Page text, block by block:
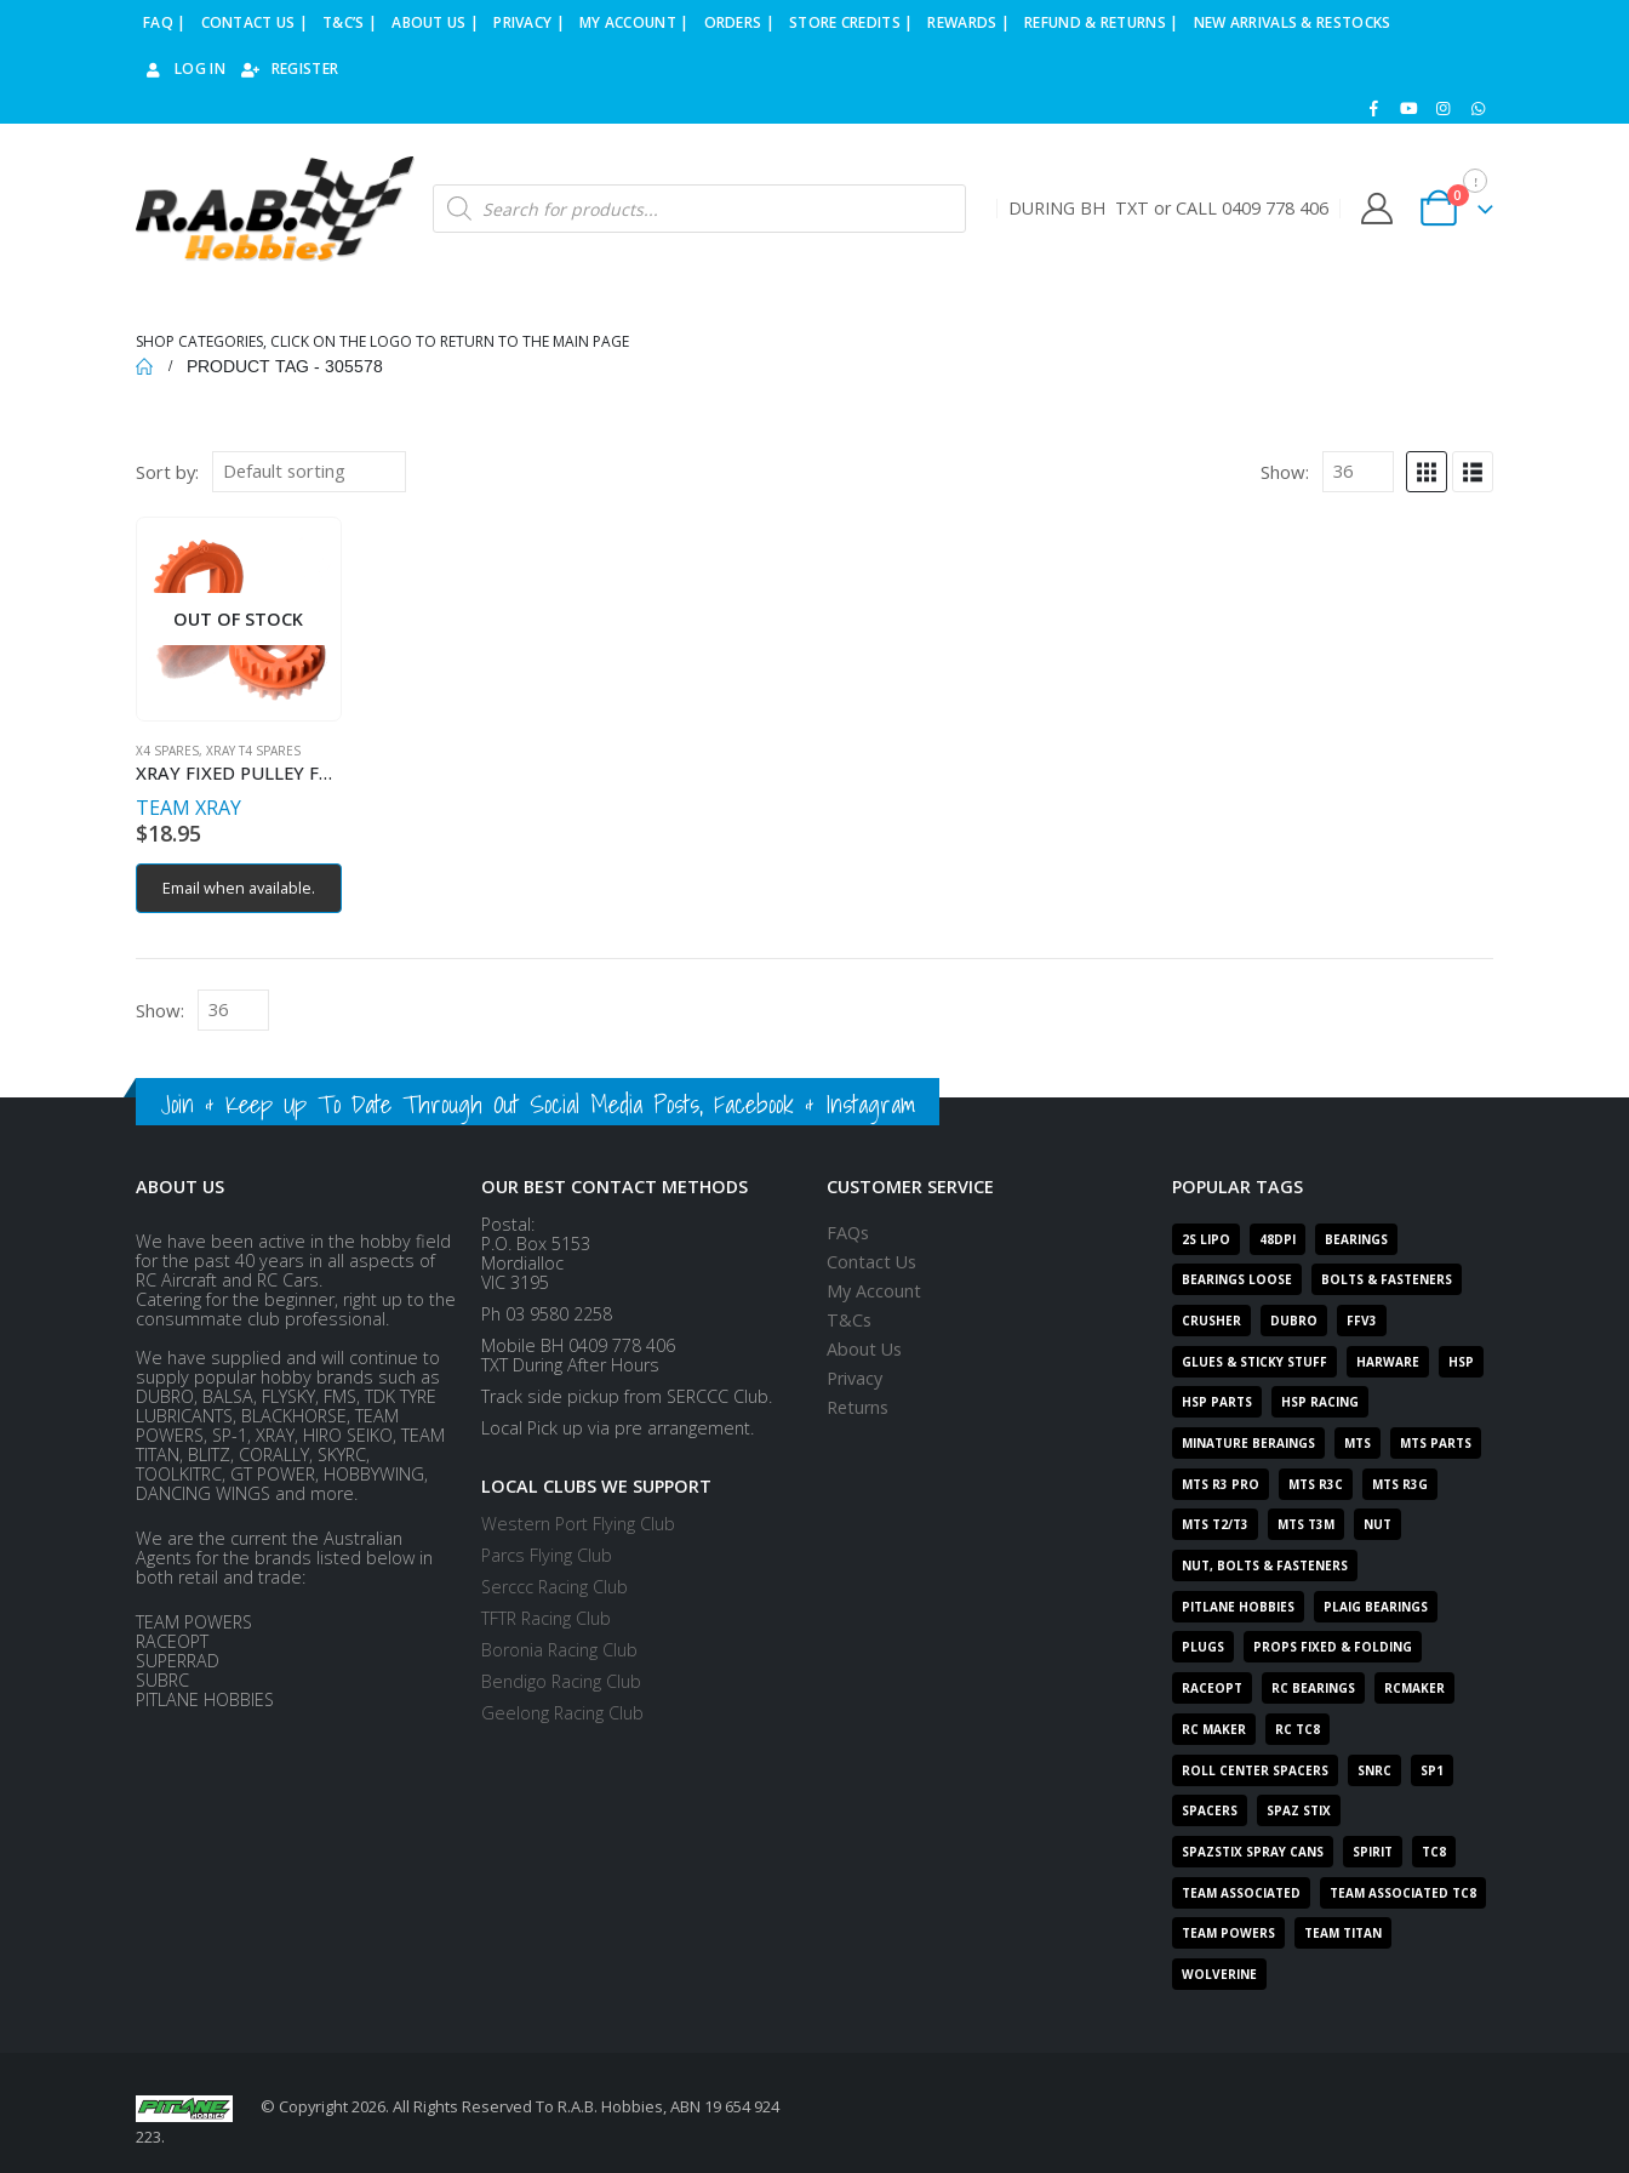
FAQ | CONTACT US | T&C’S | ABOUT US | PRIVACY | MY ACCOUNT | ORDERS | STORE CREDITS | REWARDS | REFUND & RETURNS | NEW ARRIVALS & RESTOCKS
LOG IN REGISTER
Products
search DURING BH TXT or CALL 0409 778 406
0
SHOP CATEGORIES, CLICK ON THE LOGO TO RETURN TO THE MAIN PAGE
PRODUCT TAG - 305578
Sort by: Show:
OUT OF STOCK
X4 SPARES, XRAY T4 SPARES
XRAY FIXED PULLEY FOR LAYSHAFT
TEAM XRAY
$18.95
Email when available.
Show:
Join & Keep Up To Date Through Out Social Media Posts, Facebook & Instagram
ABOUT US
We have been active in the hobby field
for the past 40 years in all aspects of
RC Aircraft and RC Cars.
Catering for the beginner, right up to the
consummate club professional.
We have supplied and will continue to
supply popular hobby brands such as
DUBRO, BALSA, FLYSKY, FMS, TDK TYRE
LUBRICANTS, BLACKHORSE, TEAM
POWERS, SP-1, XRAY, HIRO SEIKO, TEAM
TITAN, BLITZ, CORALLY, SKYRC,
TOOLKITRC, GT POWER, HOBBYWING,
DANCING WINGS and more.
We are the current the Australian
Agents for the brands listed below in
both retail and trade:
TEAM POWERS
RACEOPT
SUPERRAD
SUBRC
PITLANE HOBBIES
OUR BEST CONTACT METHODS
Postal:
P.O. Box 5153
Mordialloc
VIC 3195
Ph 03 9580 2258
Mobile BH 0409 778 406
TXT During After Hours
Track side pickup from SERCCC Club.
Local Pick up via pre arrangement.
LOCAL CLUBS WE SUPPORT
Western Port Flying Club
Parcs Flying Club
Serccc Racing Club
TFTR Racing Club
Boronia Racing Club
Bendigo Racing Club
Geelong Racing Club
CUSTOMER SERVICE
FAQs
Contact Us
My Account
T&Cs
About Us
Privacy
Returns
POPULAR TAGS
2S LIPO 48DPI BEARINGS
BEARINGS LOOSE BOLTS & FASTENERS
CRUSHER DUBRO FFV3
GLUES & STICKY STUFF HARWARE HSP
HSP PARTS HSP RACING
MINATURE BERAINGS MTS MTS PARTS
MTS R3 PRO MTS R3C MTS R3G
MTS T2/T3 MTS T3M NUT
NUT, BOLTS & FASTENERS
PITLANE HOBBIES PLAIG BEARINGS
PLUGS PROPS FIXED & FOLDING
RACEOPT RC BEARINGS RCMAKER
RC MAKER RC TC8
ROLL CENTER SPACERS SNRC SP1
SPACERS SPAZ STIX
SPAZSTIX SPRAY CANS SPIRIT TC8
TEAM ASSOCIATED TEAM ASSOCIATED TC8
TEAM POWERS TEAM TITAN
WOLVERINE
© Copyright 2026. All Rights Reserved To R.A.B. Hobbies, ABN 19 654 924
223.